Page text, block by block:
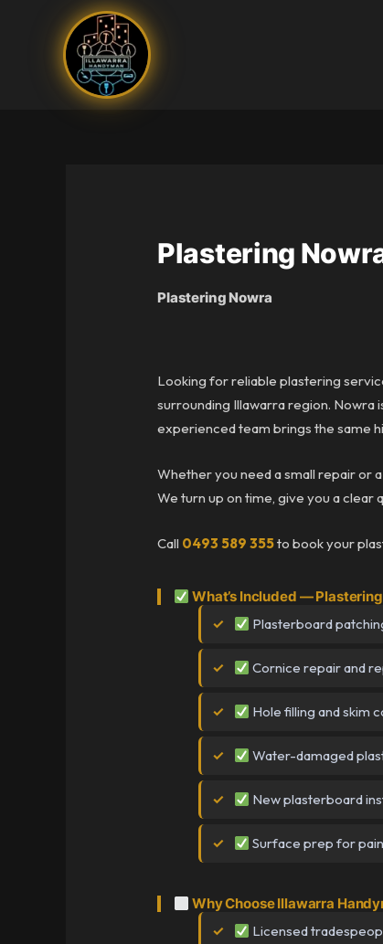
Plastering
Plastering Nowra
Looking for reliable plastering
surrounding Illawarra region. Nowra
experienced team brings the same
Whether you need a small repair or
We turn up on time, give you a
Call 0493 589 355to book your
What’s Included —
Plasterboard
Cornice repair and
Hole filling and skim
Water-damaged
New plasterboard
Surface prep for
Why Choose Illawarra
Licensed